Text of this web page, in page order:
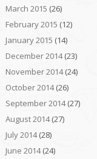
March 2015 (26)
February 2015 (12)
January 2015 (14)
December 2014(23)
November 2014(24)
October 2014(26)
September 2014(27)
August 2014(27)
July 2014(28)
June 2014(24)